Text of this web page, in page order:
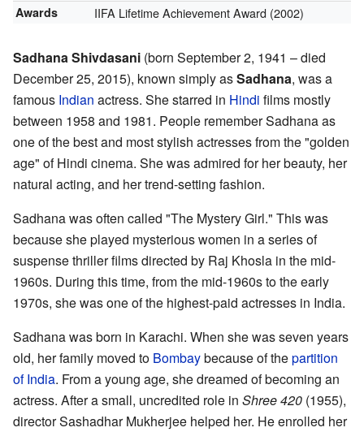
Awards IIFA Lifetime Achievement Award (2002)
Sadhana Shivdasani (born September 2, 1941 – died
December 25, 2015), known simply asSadhana, was a
famous Indian actress. She starred in Hindi films mostly
between 1958 and 1981. People remember Sadhana as
one of the best and most stylish actresses from the "golden
age" of Hindi cinema. She was admired for her beauty, her
natural acting, and her trend-setting fashion.
Sadhana was often called "The Mystery Girl." This was
because she played mysterious women in a series of
suspense thriller films directed by Raj Khosla in the mid-
1960s. During this time, from the mid-1960s to the early
1970s, she was one of the highest-paid actresses in India.
Sadhana was born in Karachi. When she was seven years
old, her family moved to Bombaybecause of thepartition
of India. From a young age, she dreamed of becoming an
actress. After a small, uncredited role in Shree 420 (1955),
director Sashadhar Mukherjee helped her. He enrolled her